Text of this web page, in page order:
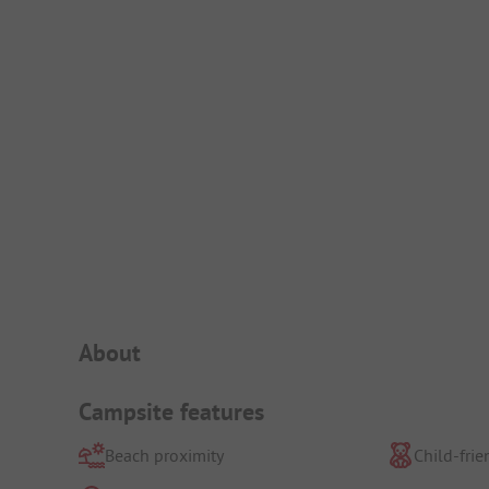
Campsite Intro
About
Campsite features
Beach proximity Child-